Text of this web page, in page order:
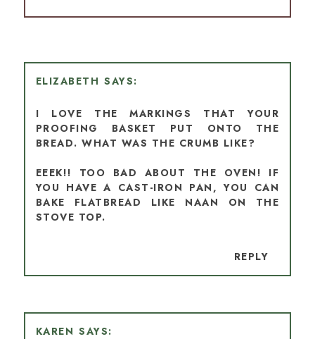
ELIZABETH
I LOVE THE MARKINGS THAT YOUR
PROOFING BASKET PUT ONTO THE
BREAD. WHAT WAS THE CRUMB LIKE?
EEEK!! TOO BAD ABOUT THE OVEN! IF
YOU HAVE A CAST-IRON PAN, YOU CAN
BAKE FLATBREAD LIKE NAAN ON THE
STOVE TOP.
REPLY
KAREN